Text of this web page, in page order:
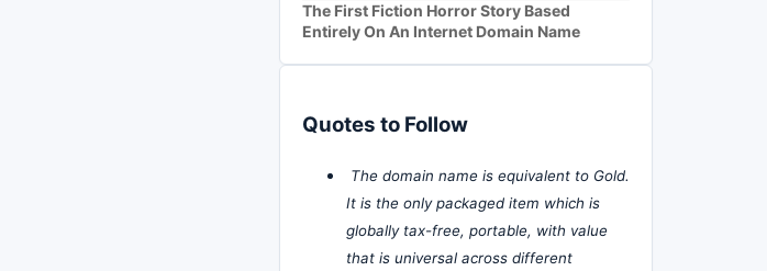
The First Fiction Horror Story Based
Entirely On An Internet Domain Name
Quotes to Follow
The domain name is equivalent to Gold.
It is the only packaged item which is
globally tax-free, portable, with value
that is universal across different